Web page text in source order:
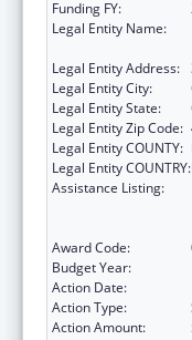
Funding FY:
Legal Entity Name:
Legal Entity Address:
Legal Entity City:
Legal Entity State:
Legal Entity Zip Code:
Legal Entity COUNTY:
Legal Entity COUNTRY:
Assistance Listing:
Award Code:
Budget Year:
Action Date:
Action Type:
Action Amount: